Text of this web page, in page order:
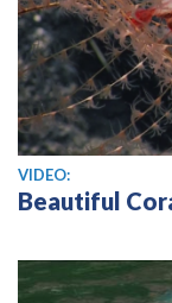
View video
VIDEO:
Beautiful